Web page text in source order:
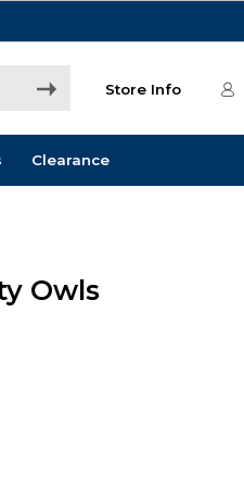
Store Info
Clearance
Owls